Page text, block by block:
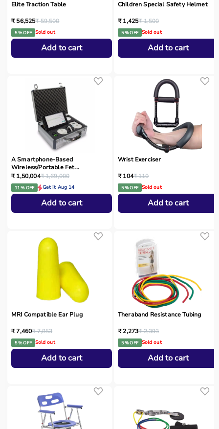
Elite Traction Table
₹ 56,525₹ 59,500
5 % OFF Sold out
Add to cart
Children Special Safety Helmet
₹ 1,425₹ 1,500
5 % OFF Sold out
Add to cart
A Smartphone‑Based
Wireless/Portable Fet...
₹ 1,50,004₹ 1,69,000
11 % OFF Get it Aug 14
Add to cart
Wrist Exerciser
₹ 104₹ 110
5 % OFF Sold out
Add to cart
MRI Compatible Ear Plug
₹ 7,460₹ 7,853
5 % OFF Sold out
Add to cart
Theraband Resistance Tubing
₹ 2,273₹ 2,393
5 % OFF Sold out
Add to cart